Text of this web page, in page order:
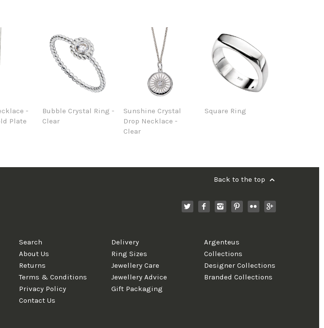
-
Plate
Bubble Crystal Ring -
Clear
Sunshine Crystal
Drop Necklace -
Clear
Square Ring
Back to the top
Search
About Us
Returns
Terms & Conditions
Privacy Policy
Contact Us
Delivery
Ring Sizes
Jewellery Care
Jewellery Advice
Gift Packaging
Argenteus
Collections
Designer Collections
Branded Collections